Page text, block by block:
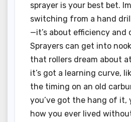
sprayer is your best bet.
switching from a hand
—it’s about efficiency and
Sprayers can get into
that rollers dream about
it’s got a learning curve,
the timing on an old
you’ve got the hang of it,
how you ever lived